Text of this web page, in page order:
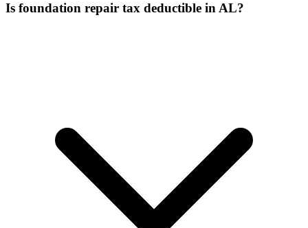
Is foundation repair tax deductible in AL?